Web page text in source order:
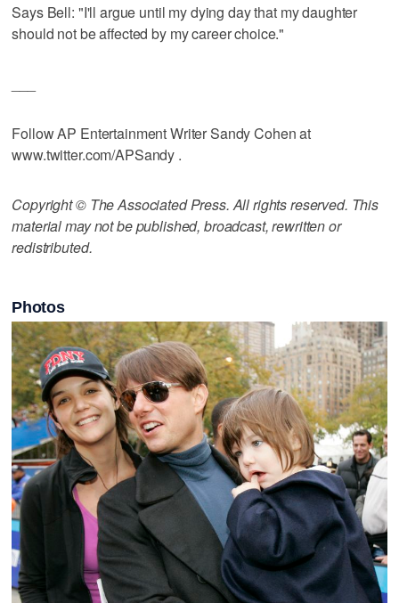
Says Bell: "I'll argue until my dying day that my daughter
should not be affected by my career choice."
Follow AP Entertainment Writer Sandy Cohen at
www.twitter.com/APSandy .
Copyright © The Associated Press. All rights reserved. This
material may not be published, broadcast, rewritten or
redistributed.
Photos